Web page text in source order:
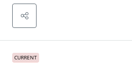
CURRENT